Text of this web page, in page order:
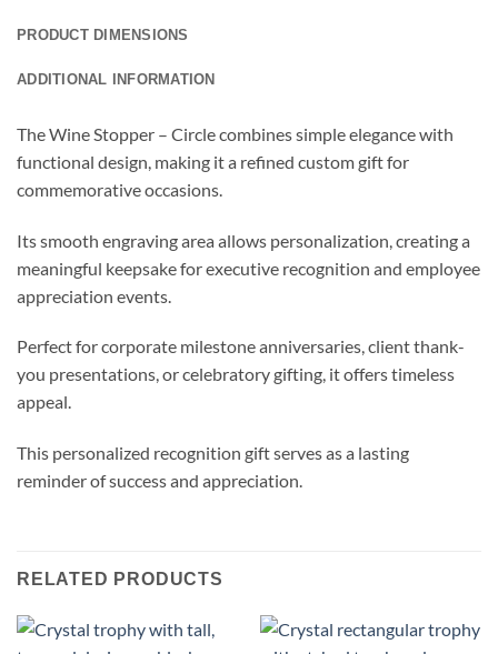
PRODUCT DIMENSIONS
ADDITIONAL INFORMATION
The Wine Stopper – Circle combines simple elegance with
functional design, making it a refined custom gift for
commemorative occasions.
Its smooth engraving area allows personalization, creating a
meaningful keepsake for executive recognition and employee
appreciation events.
Perfect for corporate milestone anniversaries, client thank-
you presentations, or celebratory gifting, it offers timeless
appeal.
This personalized recognition gift serves as a lasting
reminder of success and appreciation.
RELATED PRODUCTS